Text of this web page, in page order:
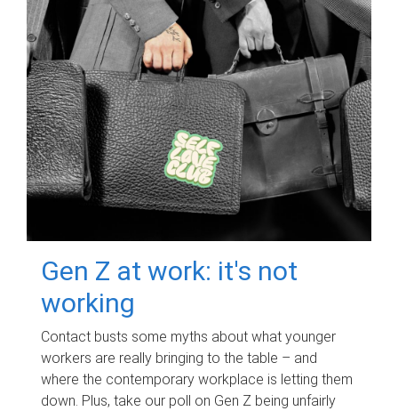
Gen Z at work: it's not
working
Contact busts some myths about what younger
workers are really bringing to the table – and
where the contemporary workplace is letting them
down. Plus, take our poll on Gen Z being unfairly